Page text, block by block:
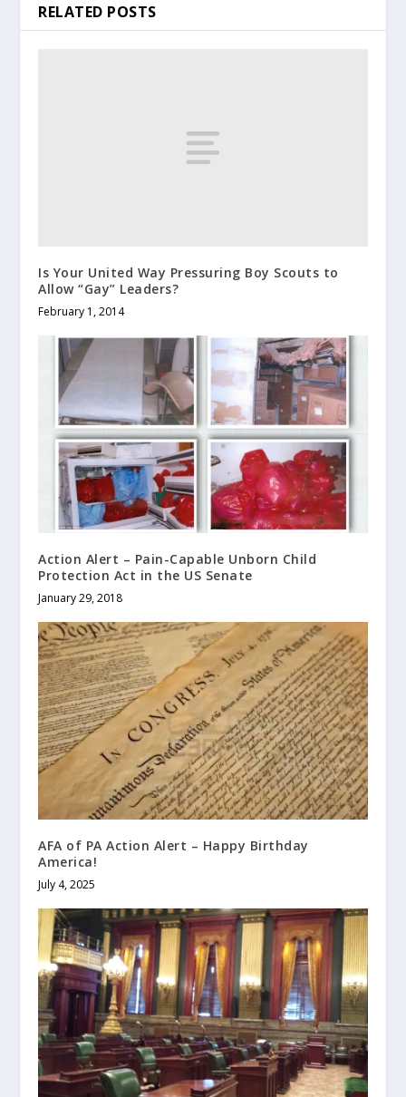
RELATED POSTS
Is Your United Way Pressuring Boy Scouts to
Allow “Gay” Leaders?
February 1, 2014
Action Alert – Pain-Capable Unborn Child
Protection Act in the US Senate
January 29, 2018
AFA of PA Action Alert – Happy Birthday
America!
July 4, 2025